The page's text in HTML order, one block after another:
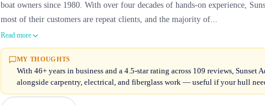
boat owners since 1980. With over four decades of hands-on experience,
most of their customers are repeat clients, and the majority of...
Read more
MY THOUGHTS
With 46+ years in business and a 4.5-star rating across 109 reviews,
alongside carpentry, electrical, and fiberglass work — useful if your hull